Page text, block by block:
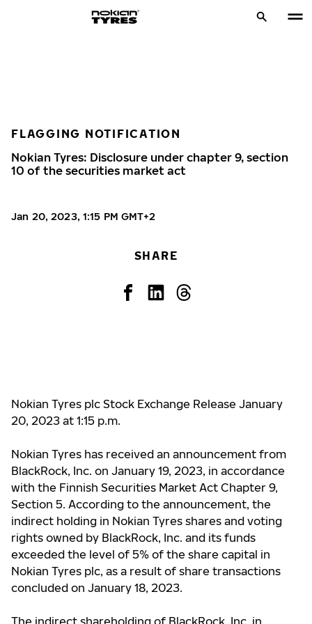
FLAGGING NOTIFICATION
Nokian Tyres: Disclosure under chapter 9, section
10 of the securities market act
Jan 20, 2023, 1:15 PM GMT+2
SHARE
Nokian Tyres plc Stock Exchange Release January
20, 2023 at 1:15 p.m.
Nokian Tyres has received an announcement from
BlackRock, Inc. on January 19, 2023, in accordance
with the Finnish Securities Market Act Chapter 9,
Section 5. According to the announcement, the
indirect holding in Nokian Tyres shares and voting
rights owned by BlackRock, Inc. and its funds
exceeded the level of 5% of the share capital in
Nokian Tyres plc, as a result of share transactions
concluded on January 18, 2023.
The indirect shareholding of BlackRock, Inc. in